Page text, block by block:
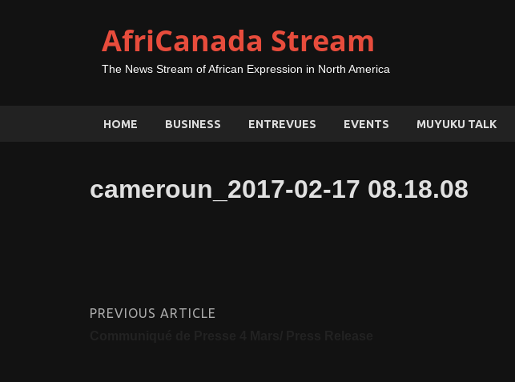
AfriCanada Stream
The News Stream of African Expression in North America
HOME BUSINESS ENTREVUES EVENTS MUYUKU TALK
cameroun_2017-02-17 08.18.08
PREVIOUS ARTICLE